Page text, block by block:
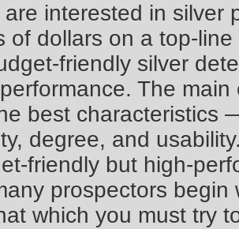
are interested in silver
of dollars on a top-
silver
The
best characteristics
degree, and
friendly but high-
prospectors
which you must try